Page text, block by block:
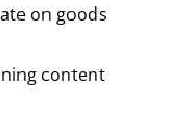
on goods
content